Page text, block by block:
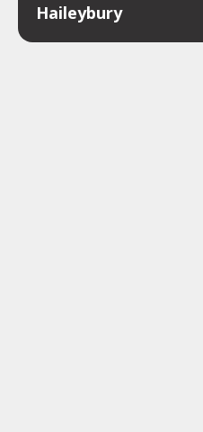
Haileybury